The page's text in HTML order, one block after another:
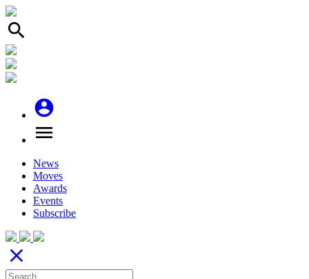
search
account_circle
menu
News
Moves
Awards
Events
Subscribe
close